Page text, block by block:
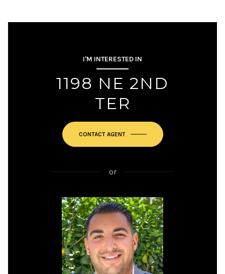
I'M INTERESTED IN
1198 NE 2ND
TER
or